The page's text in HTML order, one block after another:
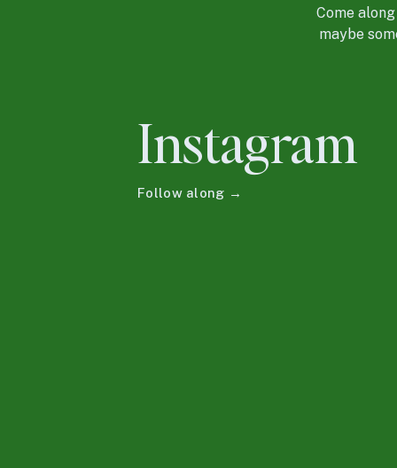
Come
maybe
Instagram
Follow along →